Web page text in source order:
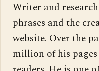
Writer and
phrases and the
website. Over the
million of his